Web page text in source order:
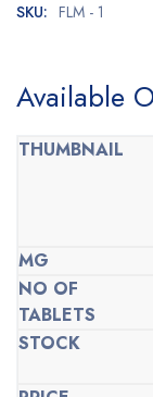
SKU: FLM - 1
Available